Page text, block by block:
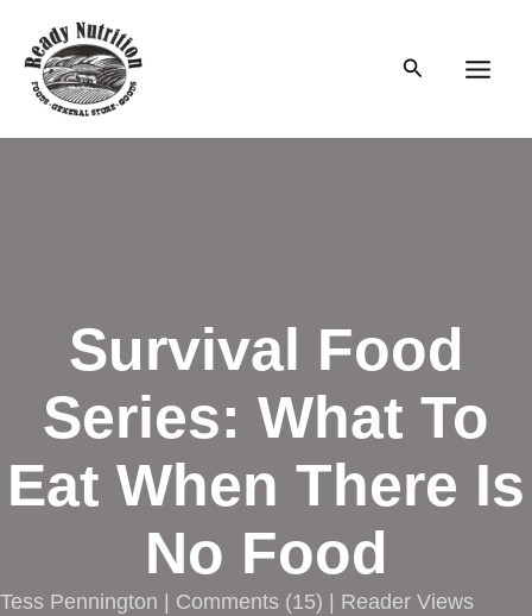
content
Search
Survival Food
Series: What To
Eat When There Is
No Food
Tess Pennington | Comments (15) | Reader Views